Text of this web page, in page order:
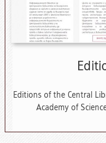
Editions of the Central
Academy of